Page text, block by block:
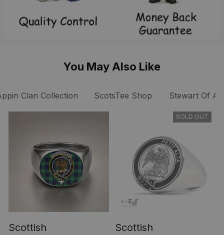
You May Also Like
Clan Collection ScotsTee Shop Stewart Of
Scottish
SOLD OUT
Scottish